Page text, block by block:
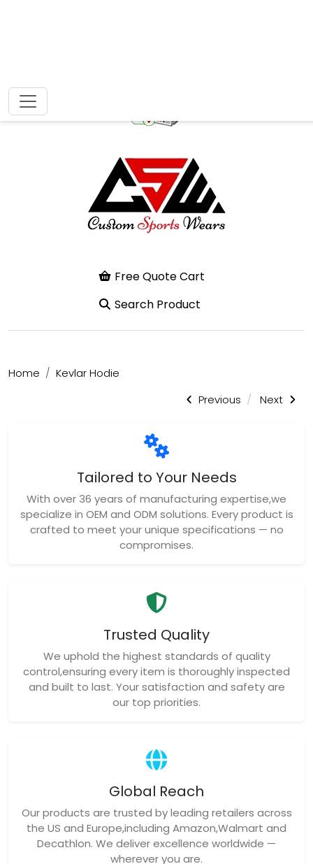
Free Quote Cart
Home
Kevlar Hodie
Previous
Next
Tailored to Your Needs
With over 36 years of manufacturing expertise,we
specialize in OEM and ODM solutions. Every product is
crafted to meet your unique specifications — no
compromises.
Trusted Quality
We uphold the highest standards of quality
control,ensuring every item is thoroughly inspected
and built to last. Your satisfaction and safety are
our top priorities.
Global Reach
Our products are trusted by leading retailers across
the US and Europe,including Amazon,Walmart and
Decathlon. We deliver excellence worldwide —
wherever you are.